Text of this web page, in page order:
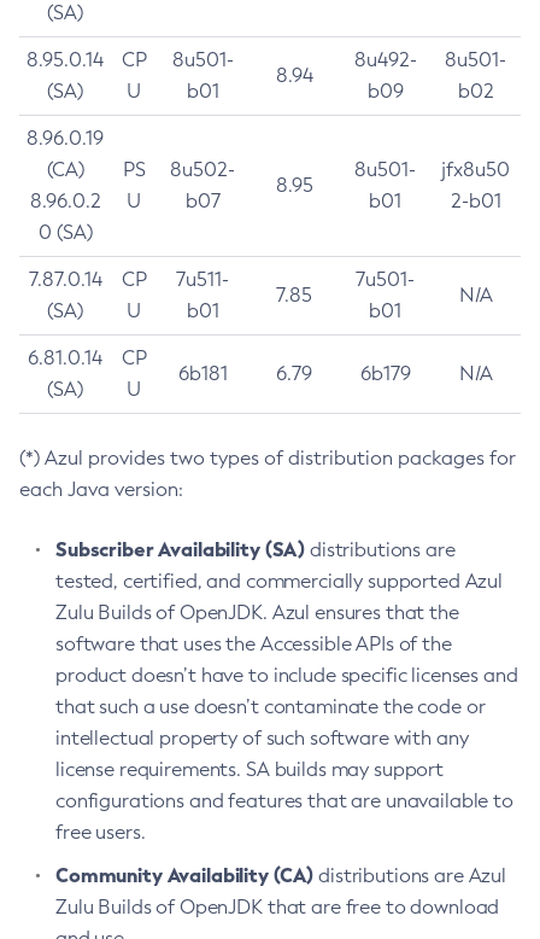
(SA)
8.95.0.14
(SA)
CP
U
8u501-
b01
8.94
8u492-
b09
8u501-
b02
8.96.0.19
(CA)
8.96.0.2
0 (SA)
PS
U
8u502-
b07
8.95
8u501-
b01
jfx8u50
2-b01
7.87.0.14
(SA)
CP
U
7u511-
b01
7.85
7u501-
b01
N/A
6.81.0.14
(SA)
CP
U
6b181 6.79 6b179 N/A
(*) Azul provides two types of distribution packages for
each Java version:
Subscriber Availability (SA) distributions are
tested, certified, and commercially supported Azul
Zulu Builds of OpenJDK. Azul ensures that the
software that uses the Accessible APIs of the
product doesn’t have to include specific licenses and
that such a use doesn’t contaminate the code or
intellectual property of such software with any
license requirements. SA builds may support
configurations and features that are unavailable to
free users.
Community Availability (CA) distributions are Azul
Zulu Builds of OpenJDK that are free to download